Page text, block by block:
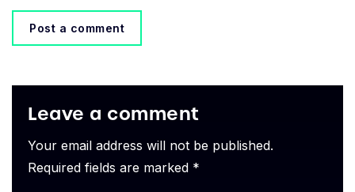
Post a comment
Leave a comment
Your email address will not be published.
Required fields are marked *